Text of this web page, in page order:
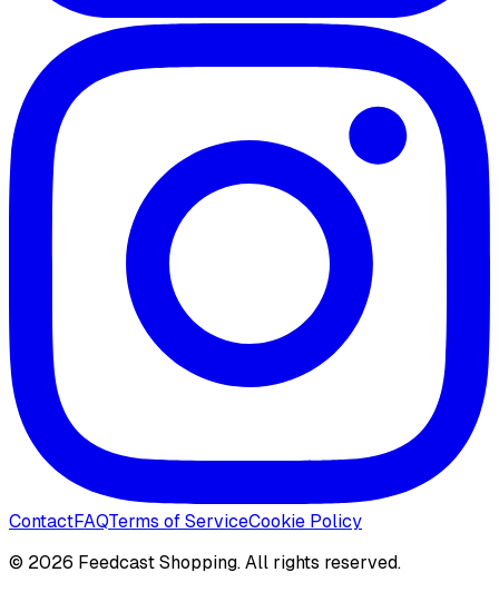
ContactFAQTerms of ServiceCookie Policy
© 2026 Feedcast Shopping. All rights reserved.